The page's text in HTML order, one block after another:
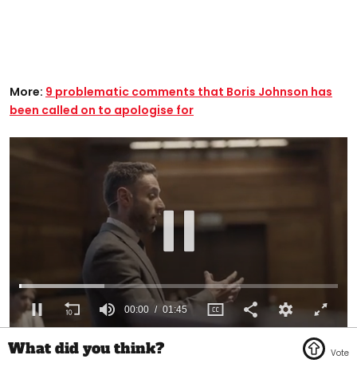
More: 9 problematic comments that Boris Johnson has
been called on to apologise for
0
of
1
00:01 01:45